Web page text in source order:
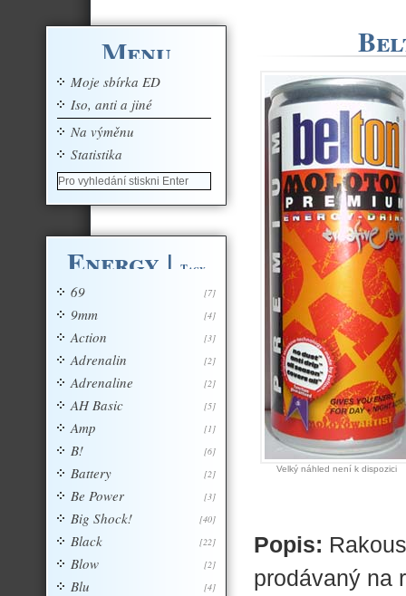
Velký náhled není k dispozici
Popis:
prodávaný na
Menu
Moje sbírka ED
Iso, anti a jiné
Na výměnu
Statistika
Energy | Tagy
[7]
69
[4]
9mm
[3]
Action
[2]
Adrenalin
[2]
Adrenaline
[5]
AH Basic
[1]
Amp
[6]
B!
[2]
Battery
[3]
Be Power
[40]
Big Shock!
[22]
Black
[2]
Blow
[4]
Blu